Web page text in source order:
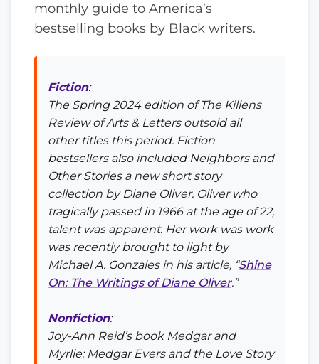
monthly guide to America’s
bestselling books by Black writers.
Fiction:
The Spring 2024 edition ofThe Killens
Review of Arts & Lettersoutsold all
other titles this period. Fiction
bestsellers also included Neighbors and
Other Storiesa new short story
collection by Diane Oliver. Oliver who
tragically passed in 1966 at the age of 22,
talent was apparent. Her work was work
was recently brought to light by
Michael A. Gonzales in his article, “Shine
On: The Writings of Diane Oliver.”
Nonfiction:
Joy-Ann Reid’s book Medgar and
Myrlie: Medgar Evers and the Love Story